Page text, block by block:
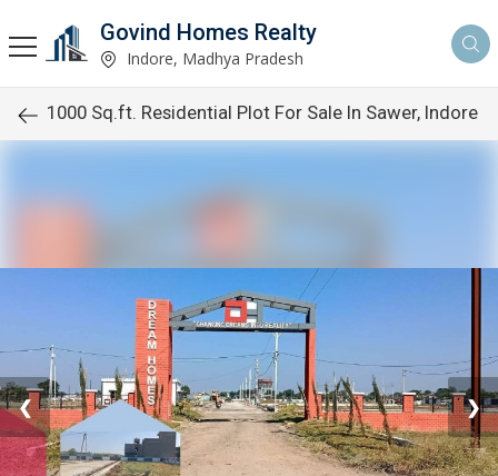
Govind Homes Realty
Indore, Madhya Pradesh
1000 Sq.ft. Residential Plot For Sale In Sawer, Indore
❮ ❯